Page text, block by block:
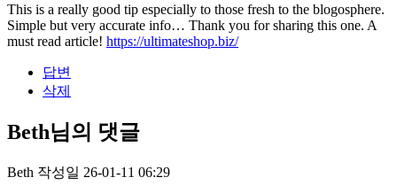
This is a really good tip especially to those fresh to the blogosphere.
Simple but very accurate info… Thank you for sharing this one. A
must read article! https://ultimateshop.biz/
답변
삭제
Beth님의 댓글
Beth 작성일 26-01-11 06:29